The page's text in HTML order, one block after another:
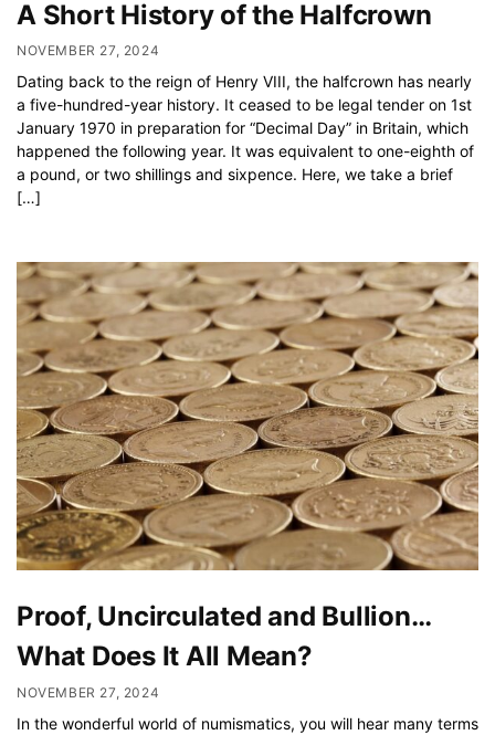
A Short History of the Halfcrown
NOVEMBER 27, 2024
Dating back to the reign of Henry VIII, the halfcrown has nearly
a five-hundred-year history. It ceased to be legal tender on 1st
January 1970 in preparation for “Decimal Day” in Britain, which
happened the following year. It was equivalent to one-eighth of
a pound, or two shillings and sixpence. Here, we take a brief
[…]
Proof, Uncirculated and Bullion…
What Does It All Mean?
NOVEMBER 27, 2024
In the wonderful world of numismatics, you will hear many terms